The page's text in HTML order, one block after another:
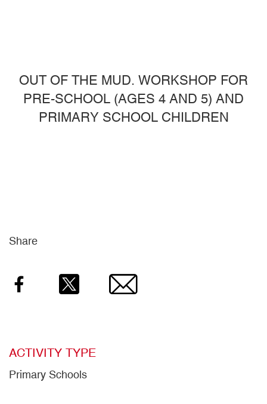
OUT OF THE MUD. WORKSHOP FOR
PRE-SCHOOL (AGES 4 AND 5) AND
PRIMARY SCHOOL CHILDREN
Share
Facebook Twitter Email
ACTIVITY TYPE
Primary Schools